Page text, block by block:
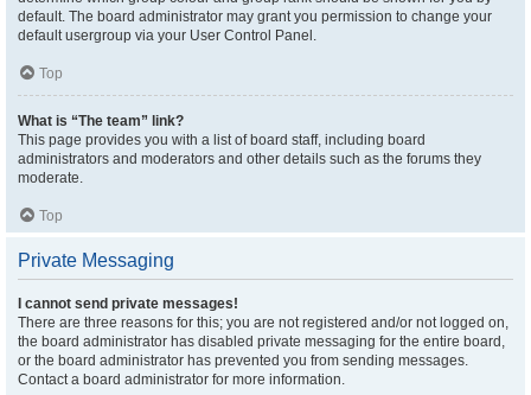
default. The board administrator may grant you permission to change your
default usergroup via your User Control Panel.
Top
What is “The team” link?
This page provides you with a list of board staff, including board
administrators and moderators and other details such as the forums they
moderate.
Top
Private Messaging
I cannot send private messages!
There are three reasons for this; you are not registered and/or not logged on,
the board administrator has disabled private messaging for the entire board,
or the board administrator has prevented you from sending messages.
Contact a board administrator for more information.